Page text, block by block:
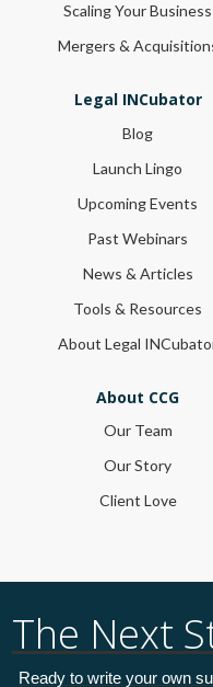
Scaling Your Business
Mergers &
Legal INCubator
Blog
Launch Lingo
Upcoming Events
Past Webinars
News & Articles
Tools & Resources
About Legal
About CCG
Our Team
Our Story
Client Love
The Next
Ready to write your own